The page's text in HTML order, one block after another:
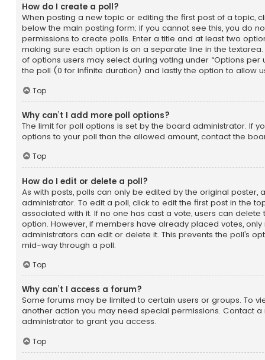
How do I create a poll?
When posting a new topic or editing the first post of a topic,
below the main posting form; if you cannot see this, you do
permissions to create polls. Enter a title and at least two
making sure each option is on a separate line in the
of options users may select during voting under “Options per
the poll (0 for infinite duration) and lastly the option to allow
Top
Why can’t I add more poll options?
The limit for poll options is set by the board administrator. If
options to your poll than the allowed amount, contact the
Top
How do I edit or delete a poll?
As with posts, polls can only be edited by the original poster,
administrator. To edit a poll, click to edit the first post in the
associated with it. If no one has cast a vote, users can
option. However, if members have already placed votes,
administrators can edit or delete it. This prevents the poll’s
mid-way through a poll.
Top
Why can’t I access a forum?
Some forums may be limited to certain users or groups. To
another action you may need special permissions. Contact
administrator to grant you access.
Top